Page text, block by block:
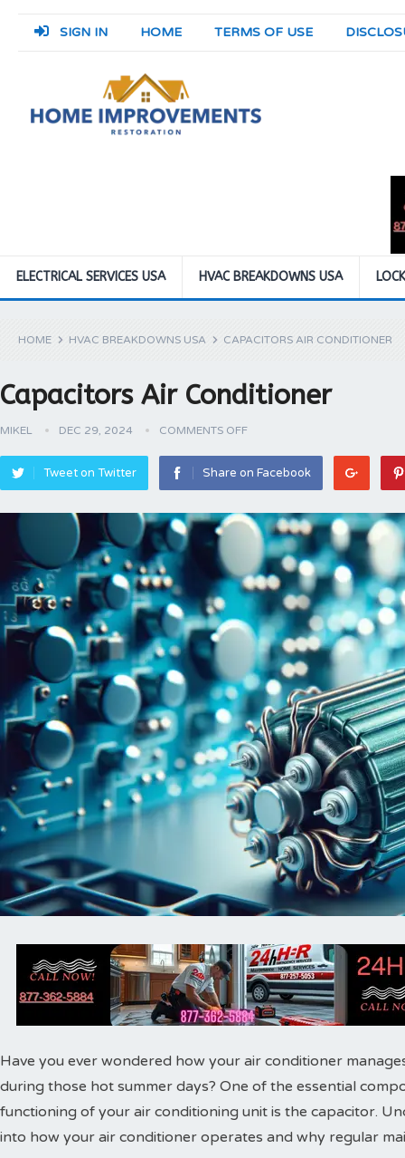
SIGN IN HOME TERMS OF USE
ELECTRICAL SERVICES USA HVAC BREAKDOWNS USA
HOME HVAC BREAKDOWNS USA CAPACITORS AIR CONDITIONER
Capacitors Air Conditioner
MIKEL DEC 29, 2024 COMMENTS OFF
Tweet on Twitter Share on Facebook
Have you ever wondered how your air conditioner
during those hot summer days? One of the essential
functioning of your air conditioning unit is the capacitor.
into how your air conditioner operates and why regular